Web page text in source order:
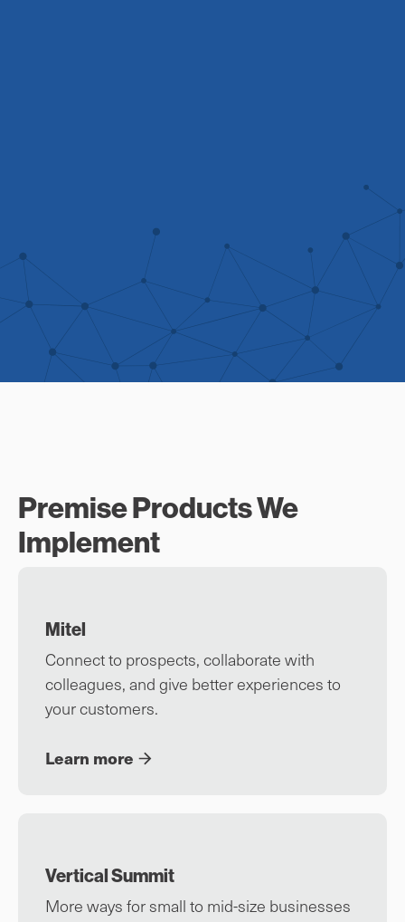
Premise Products We
Implement
Mitel
Connect to prospects, collaborate with
colleagues, and give better experiences to
your customers.
Learn more
Vertical Summit
More ways for small to mid-size businesses